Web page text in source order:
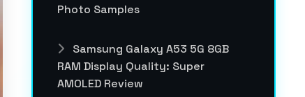
Photo Samples
Samsung Galaxy A53 5G 8GB
RAM Display Quality: Super
AMOLED Review